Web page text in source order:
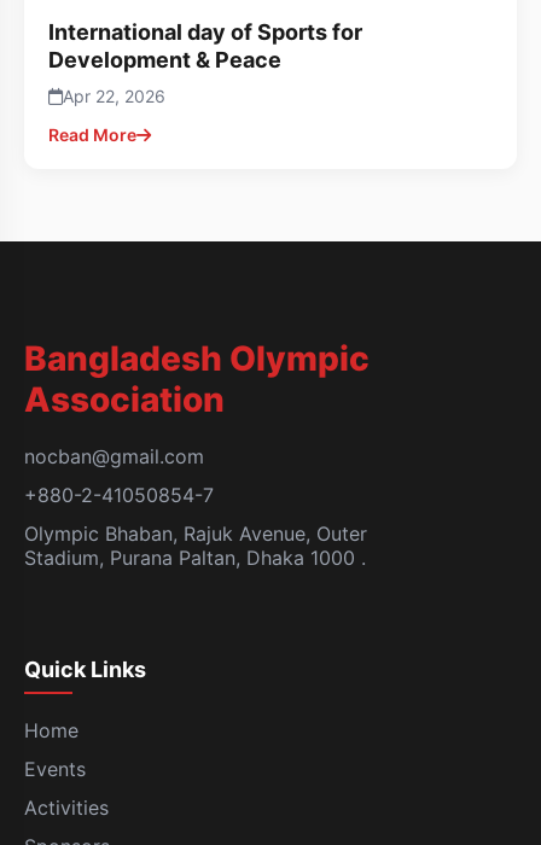
International day of Sports for
Development & Peace
Apr 22, 2026
Read More
Bangladesh Olympic
Association
nocban@gmail.com
+880-2-41050854-7
Olympic Bhaban, Rajuk Avenue, Outer
Stadium, Purana Paltan, Dhaka 1000 .
Quick Links
Home
Events
Activities